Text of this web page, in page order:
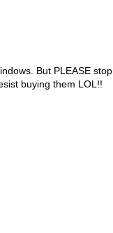
But PLEASE stop
buying them LOL!!